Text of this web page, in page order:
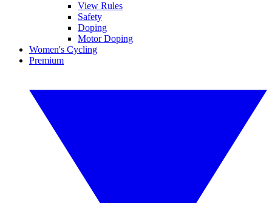
View Rules
Safety
Doping
Motor Doping
Women's Cycling
Premium